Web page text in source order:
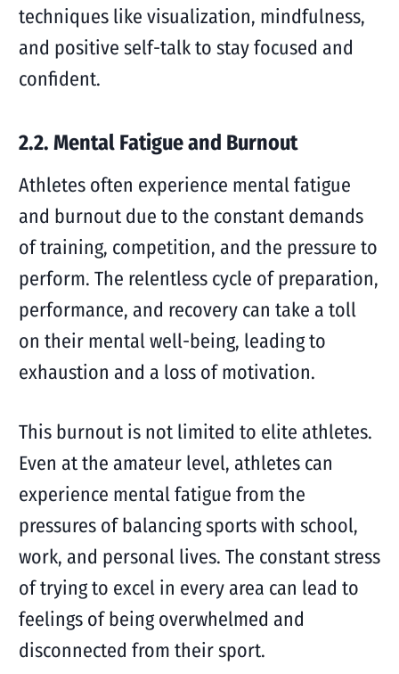
techniques like visualization, mindfulness,
and positive self-talk to stay focused and
confident.
2.2. Mental Fatigue and Burnout
Athletes often experience mental fatigue
and burnout due to the constant demands
of training, competition, and the pressure to
perform. The relentless cycle of preparation,
performance, and recovery can take a toll
on their mental well-being, leading to
exhaustion and a loss of motivation.
This burnout is not limited to elite athletes.
Even at the amateur level, athletes can
experience mental fatigue from the
pressures of balancing sports with school,
work, and personal lives. The constant stress
of trying to excel in every area can lead to
feelings of being overwhelmed and
disconnected from their sport.